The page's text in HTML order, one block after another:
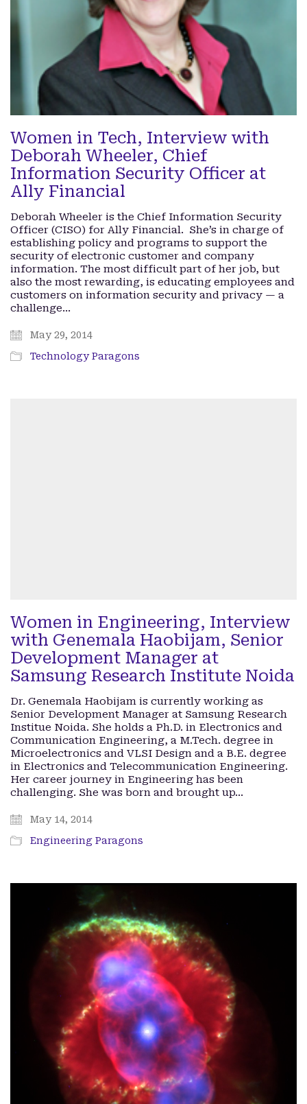
Women in Tech, Interview with
Deborah Wheeler, Chief
Information Security Officer at
Ally Financial
Deborah Wheeler is the Chief Information Security
Officer (CISO) for Ally Financial. She’s in charge of
establishing policy and programs to support the
security of electronic customer and company
information. The most difficult part of her job, but
also the most rewarding, is educating employees and
customers on information security and privacy — a
challenge…
May 29, 2014
Technology Paragons
Women in Engineering, Interview
with Genemala Haobijam, Senior
Development Manager at
Samsung Research Institute Noida
Dr. Genemala Haobijam is currently working as
Senior Development Manager at Samsung Research
Institue Noida. She holds a Ph.D. in Electronics and
Communication Engineering, a M.Tech. degree in
Microelectronics and VLSI Design and a B.E. degree
in Electronics and Telecommunication Engineering.
Her career journey in Engineering has been
challenging. She was born and brought up…
May 14, 2014
Engineering Paragons